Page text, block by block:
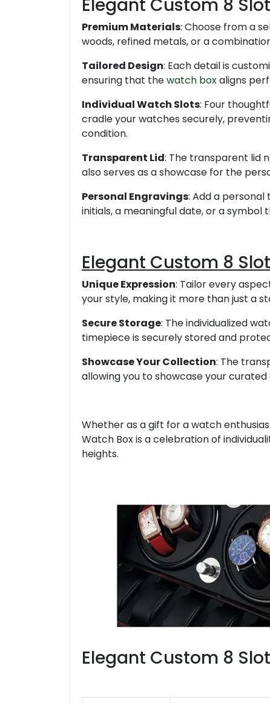
Elegant Custom 8
Premium Materials: Choose from a
woods, refined metals, or a
Tailored Design: Each detail is
ensuring that thewatch boxaligns
Individual Watch Slots: Four
cradle your watches securely,
condition.
Transparent Lid: The transparent lid
also serves as a showcase for the
Personal Engravings: Add a
initials, a meaningful date, or a symbol
Elegant Custom 8
Unique Expression: Tailor every
your style, making it more than just a
Secure Storage: The individualized
timepiece is securely stored and
Showcase Your Collection: The
allowing you to showcase your
Whether as a gift for a watch
Watch Box is a celebration of
heights.
Elegant Custom 8